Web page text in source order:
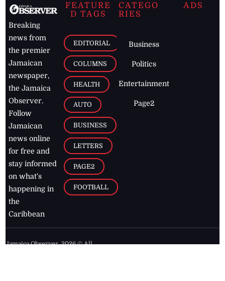
Breaking
news from
the premier
Jamaican
newspaper,
the Jamaica
Observer.
Follow
Jamaican
news online
for free and
stay informed
on what's
happening in
the
Caribbean
FEATURE
D TAGS
EDITORIAL
COLUMNS
HEALTH
AUTO
BUSINESS
LETTERS
PAGE2
FOOTBALL
CATEGO
RIES
Business
Politics
Entertainment
Page2
ADS
Jamaica Observer,2026 © All